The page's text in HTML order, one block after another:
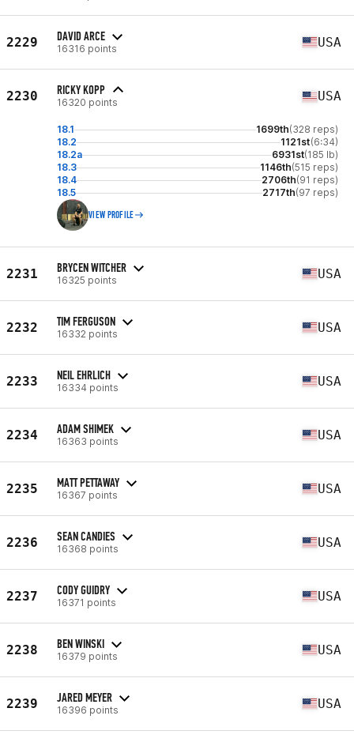
2229 DAVID ARCE
16316 points USA
2230 RICKY KOPP
16320 points USA
18.1 1699th(328 reps)
18.2
1121st(6:34)
18.2a
6931st(185 lb)
18.3
1146th(515 reps)
18.4
2706th(91 reps)
18.5
2717th(97 reps)
VIEW PROFILE
2231 BRYCEN WITCHER
16325 points USA
2232 TIM FERGUSON
16332 points USA
2233 NEIL EHRLICH
16334 points USA
2234 ADAM SHIMEK
16363 points USA
2235 MATT PETTAWAY
16367 points USA
2236 SEAN CANDIES
16368 points USA
2237 CODY GUIDRY
16371 points USA
2238 BEN WINSKI
16379 points USA
2239 JARED MEYER
16396 points USA